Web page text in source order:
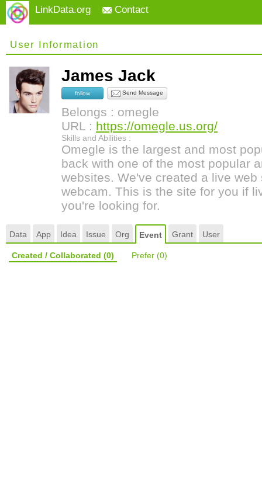
LinkData.org Contact
User Information
James Jack
follow Send Message
Belongs : omegle
URL : https://omegle.us.org/
Skills and Abilities :
Omegle is the largest and most
back with one of the most popular
websites. We've created a live
webcam. This is the site for you if
you're looking for.
Data App Idea Issue Org Event Grant User
Created / Collaborated (0) Prefer (0)